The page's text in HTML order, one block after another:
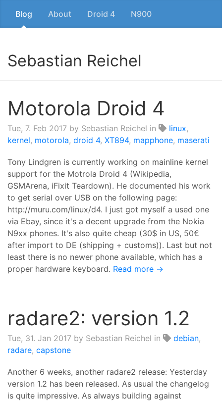
Blog About Droid 4 N900
Sebastian Reichel
Motorola Droid 4
Tue, 7. Feb 2017 by Sebastian Reichel in linux,
kernel, motorola, droid 4, XT894, mapphone, maserati
Tony Lindgren is currently working on mainline kernel
support for the Motrola Droid 4 (Wikipedia,
GSMArena, iFixit Teardown). He documented his work
to get serial over USB on the following page:
http://muru.com/linux/d4. I just got myself a used one
via Ebay, since it's a decent upgrade from the Nokia
N9xx phones. It's also quite cheap (30$ in US, 50€
after import to DE (shipping + customs)). Last but not
least there is no newer phone available, which has a
proper hardware keyboard. Read more →
radare2: version 1.2
Tue, 31. Jan 2017 by Sebastian Reichel in debian,
radare, capstone
Another 6 weeks, another radare2 release: Yesterday
version 1.2 has been released. As usual the changelog
is quite impressive. As always building against